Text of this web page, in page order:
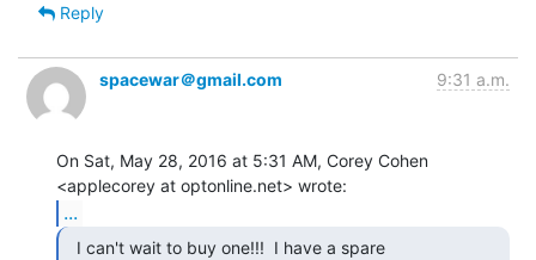
Reply
spacewar＠gmail.com 9:31 a.m.
On Sat, May 28, 2016 at 5:31 AM, Corey Cohen
...